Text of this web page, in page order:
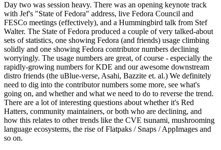
Day two was session heavy. There was an opening keynote track
with Jef's "State of Fedora" address, live Fedora Council and
FESCo meetings (effectively), and a Hummingbird talk from Stef
Walter. The State of Fedora produced a couple of very talked-about
sets of statistics, one showing Fedora (and friends) usage climbing
solidly and one showing Fedora contributor numbers declining
worryingly. The usage numbers are great, of course - especially the
rapidly-growing numbers for KDE and our awesome downstream
distro friends (the uBlue-verse, Asahi, Bazzite et. al.) We definitely
need to dig into the contributor numbers some more, see what's
going on, and whether and what we need to do to reverse the trend.
There are a lot of interesting questions about whether it's Red
Hatters, community maintainers, or both who are declining, and
how this relates to other trends like the CVE tsunami, mushrooming
language ecosystems, the rise of Flatpaks / Snaps / AppImages and
so on.